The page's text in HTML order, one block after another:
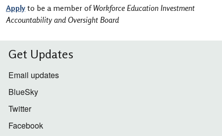
Apply to be a member ofWorkforce Education Investment
Accountability and Oversight Board
Get Updates
Email updates
BlueSky
Twitter
Facebook